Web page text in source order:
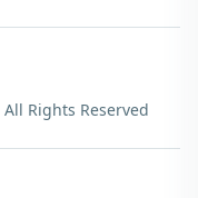
All Rights Reserved